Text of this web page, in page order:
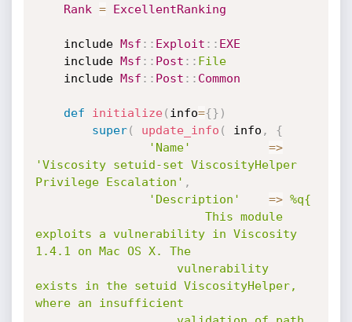
Rank = ExcellentRanking
	include
Msf : : Exploit : : EXE
	include
Msf : : Post : : File
	include
Msf : : Post : : Common
def initialize( info={} )
super( update_info ( info ,
{
'Name'
=>
'Viscosity setuid-set ViscosityHelper
Privilege Escalation' ,
'Description'
=> %q{
exploits a vulnerability in Viscosity
1.4.1 on Mac OS X. The
exists in the setuid ViscosityHelper,
where an insufficient